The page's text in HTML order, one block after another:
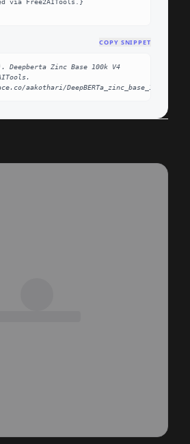
COPY SNIPPET
Deepberta Zinc Base 100k V4
aakothari/DeepBERTa_zinc_base_100k_v4